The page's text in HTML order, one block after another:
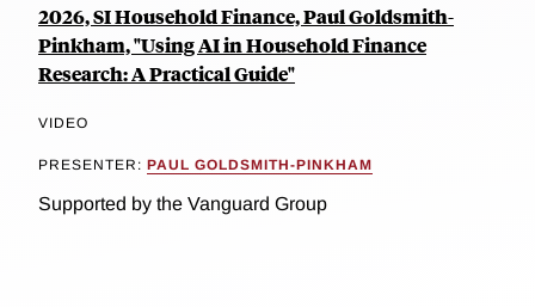
2026, SI Household Finance, Paul Goldsmith-
Pinkham, "Using AI in Household Finance
Research: A Practical Guide"
VIDEO
PRESENTER: PAUL GOLDSMITH-PINKHAM
Supported by the Vanguard Group